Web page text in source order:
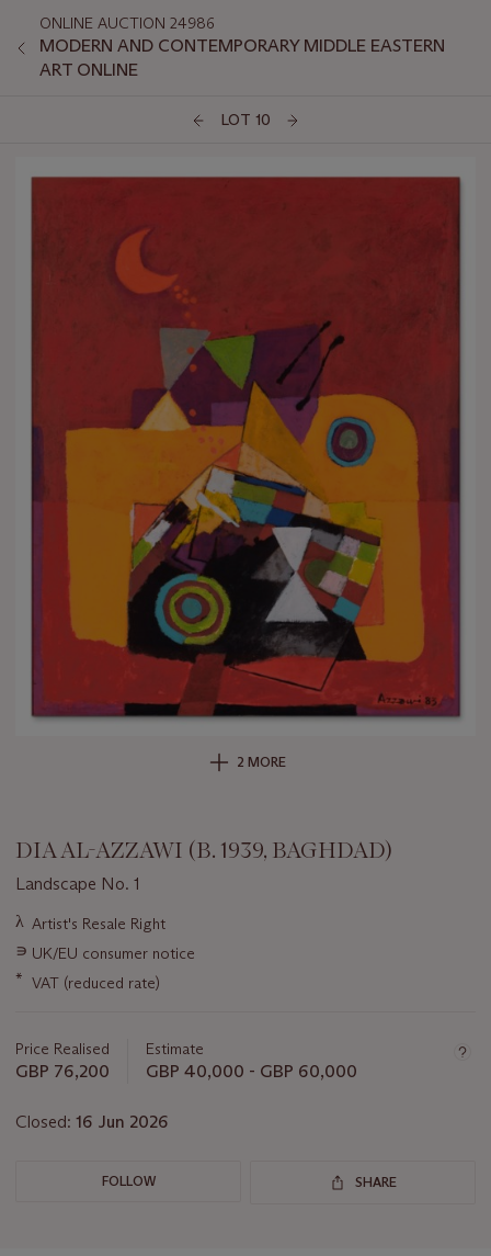
ONLINE AUCTION 24986
MODERN AND CONTEMPORARY MIDDLE EASTERN
ART ONLINE
LOT 10
2 MORE
DIA AL-AZZAWI (B. 1939, BAGHDAD)
Landscape No. 1
Important
about
this
λ Artist's Resale Right
∍ UK/EU consumer notice
* VAT (reduced rate)
Price Realised
GBP 76,200
Estimate
GBP 40,000 - GBP 60,000
Closed: 16 Jun 2026
FOLLOW SHARE